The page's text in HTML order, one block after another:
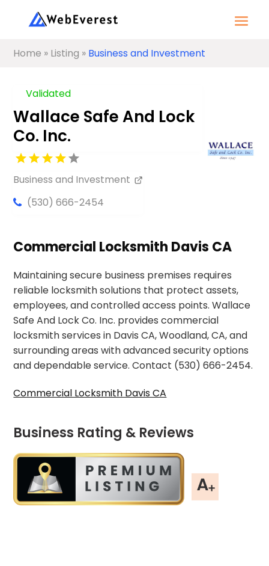
Home » Listing » Business and Investment
Validated
Wallace Safe And Lock
Co. Inc.
Business and Investment
(530) 666-2454
Commercial Locksmith Davis CA
Maintaining secure business premises requires
reliable locksmith solutions that protect assets,
employees, and controlled access points. Wallace
Safe And Lock Co. Inc. provides commercial
locksmith services in Davis CA, Woodland, CA, and
surrounding areas with advanced security options
and dependable service. Contact (530) 666-2454.
Commercial Locksmith Davis CA
Business Rating & Reviews